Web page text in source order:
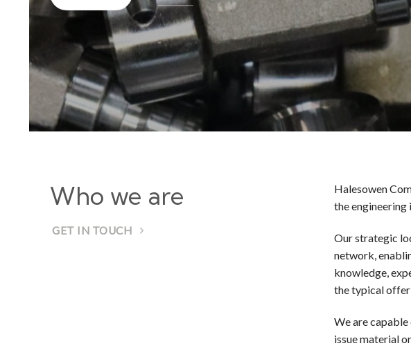
Who we are
GET IN TOUCH
Halesowen
the engineering
Our strategic
network,
knowledge,
the typical
We are
issue material